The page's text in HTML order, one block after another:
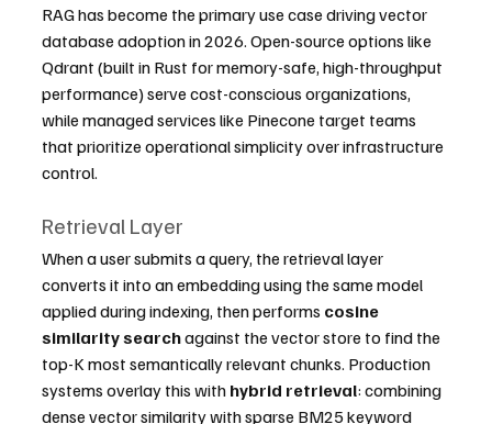
RAG has become the primary use case driving vector
database adoption in 2026. Open-source options like
Qdrant (built in Rust for memory-safe, high-throughput
performance) serve cost-conscious organizations,
while managed services like Pinecone target teams
that prioritize operational simplicity over infrastructure
control.
Retrieval Layer
When a user submits a query, the retrieval layer
converts it into an embedding using the same model
applied during indexing, then performs cosine
similarity search against the vector store to find the
top-K most semantically relevant chunks. Production
systems overlay this with hybrid retrieval: combining
dense vector similarity with sparse BM25 keyword